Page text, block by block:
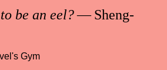
be an eel?— Sheng-
Gym